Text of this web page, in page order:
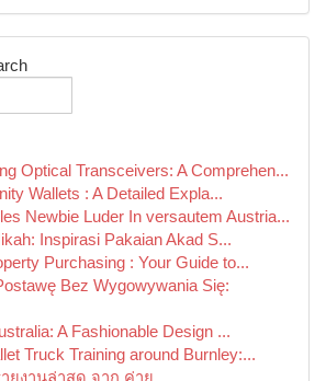
Optical Transceivers: A Comprehen...
Wallets : A Detailed Expla...
Newbie Luder In versautem Austria...
Inspirasi Pakaian Akad S...
Purchasing : Your Guide to...
Bez Wygowywania Się:
A Fashionable Design ...
Truck Training around Burnley:...